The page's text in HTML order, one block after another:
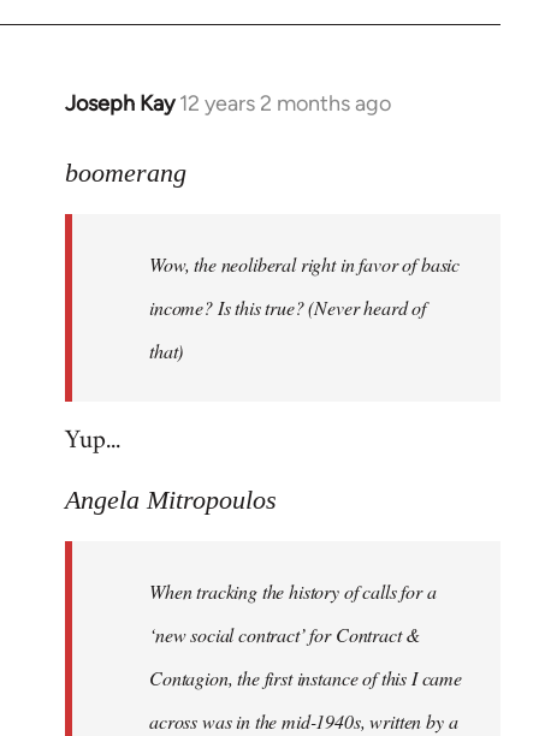
Joseph Kay 12 years 2 months ago
In
to
libcom.org
boomerang
Wow, the neoliberal right in favor of basic
income? Is this true? (Never heard of
that)
Yup...
Angela Mitropoulos
When tracking the history of calls for a
‘new social contract’ for Contract &
Contagion, the first instance of this I came
across was in the mid-1940s, written by a